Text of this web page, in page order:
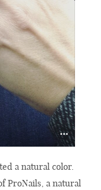
a natural color.
ProNails, a natural